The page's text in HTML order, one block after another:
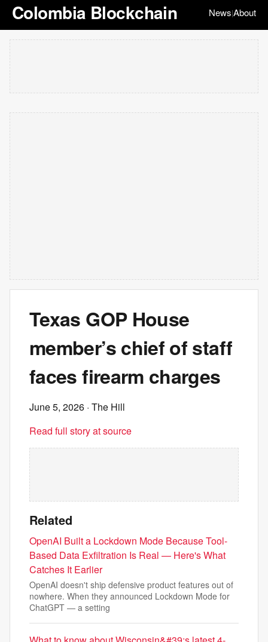
Colombia Blockchain News|About
Texas GOP House
member’s chief of staff
faces firearm charges
June 5, 2026 · The Hill
Read full story at source
Related
OpenAI Built a Lockdown Mode Because Tool-
Based Data Exfiltration Is Real — Here's What
Catches It Earlier
OpenAI doesn't ship defensive product features out of
nowhere. When they announced Lockdown Mode for
ChatGPT — a setting